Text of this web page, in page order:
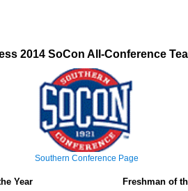
2014 SoCon All-Conference
Southern Conference Page
Year Freshman of